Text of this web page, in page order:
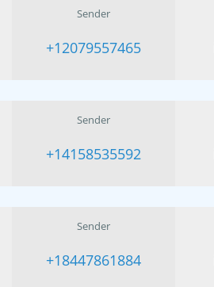
Sender
+12079557465
Sender
+14158535592
Sender
+18447861884